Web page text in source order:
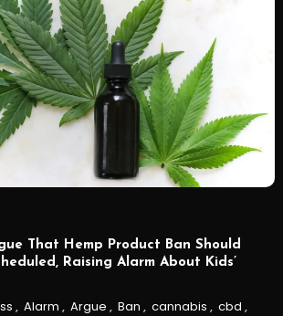
That Hemp Product Ban Should
Raising Alarm About Kids’
, Alarm , Argue , Ban , cannabis , cbd ,